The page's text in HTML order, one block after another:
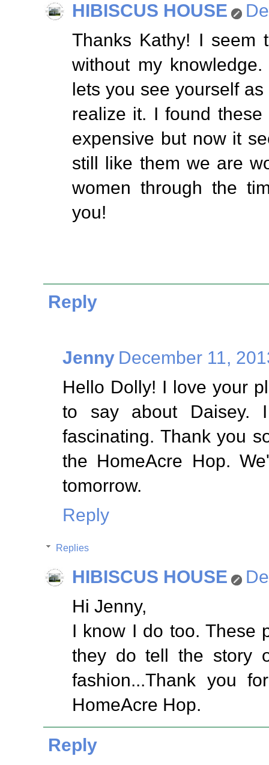
HIBISCUS HOUSE
Thanks Kathy! I seem
without my
lets you see yourself
realize it. I found
expensive but now it
still like them we are
women through the
you!
Reply
Jenny December 11,
Hello Dolly! I love your
to say about Daisey.
fascinating. Thank you
the HomeAcre Hop.
tomorrow.
Reply
Replies
HIBISCUS HOUSE
Hi Jenny,
I know I do too. These
they do tell the story
fashion...Thank you
HomeAcre Hop.
Reply